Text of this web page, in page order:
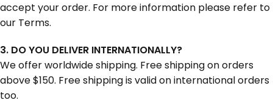
accept your order. For more information please refer to
our Terms.
3. DO YOU DELIVER INTERNATIONALLY?
We offer worldwide shipping. Free shipping on orders
above $150. Free shipping is valid on international orders
too.